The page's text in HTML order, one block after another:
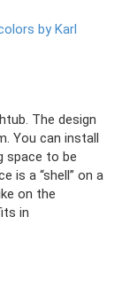
by Karl
The design
You can install
space to be
is a “shell” on a
on the
in